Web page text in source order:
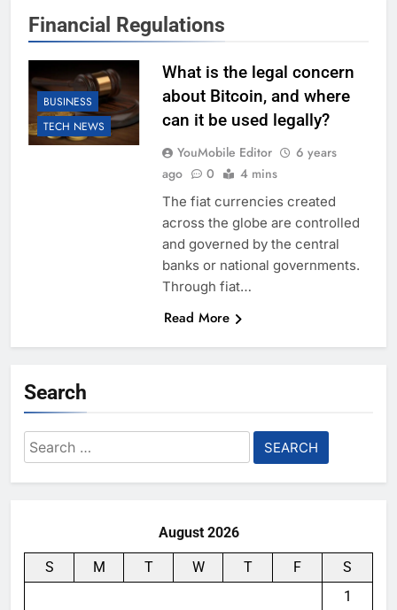
Financial Regulations
BUSINESS
TECH NEWS
What is the legal concern
about Bitcoin, and where
can it be used legally?
YouMobile Editor
6 years
ago
0 4 mins
The fiat currencies created
across the globe are controlled
and governed by the central
banks or national governments.
Through fiat…
Read More
Search
Search
for:
August 2026
S M T W T F
S
1